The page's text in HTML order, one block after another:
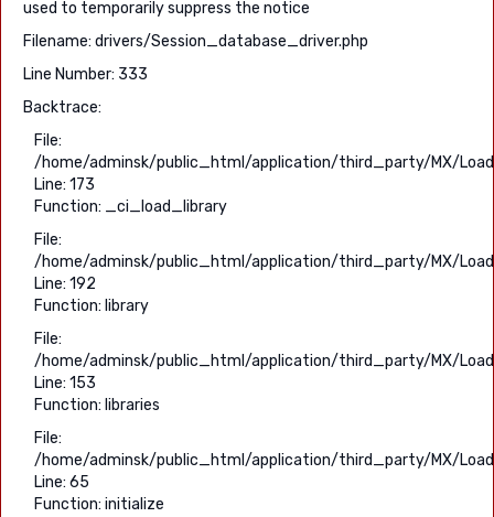
used to temporarily suppress the notice
Filename: drivers/Session_database_driver.php
Line Number: 333
Backtrace:
File:
/home/adminsk/public_html/application/third_party/MX/
Line: 173
Function: _ci_load_library
File:
/home/adminsk/public_html/application/third_party/MX/
Line: 192
Function: library
File:
/home/adminsk/public_html/application/third_party/MX/
Line: 153
Function: libraries
File:
/home/adminsk/public_html/application/third_party/MX/
Line: 65
Function: initialize